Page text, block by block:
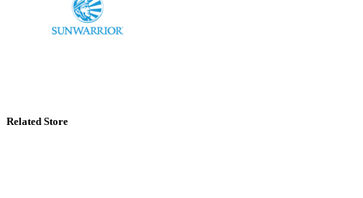
Related Store